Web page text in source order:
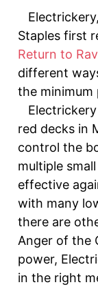
Staples first
Return to
different
the minimum
red decks in
control the
multiple
effective
with many
there are
Anger of the
power,
in the right